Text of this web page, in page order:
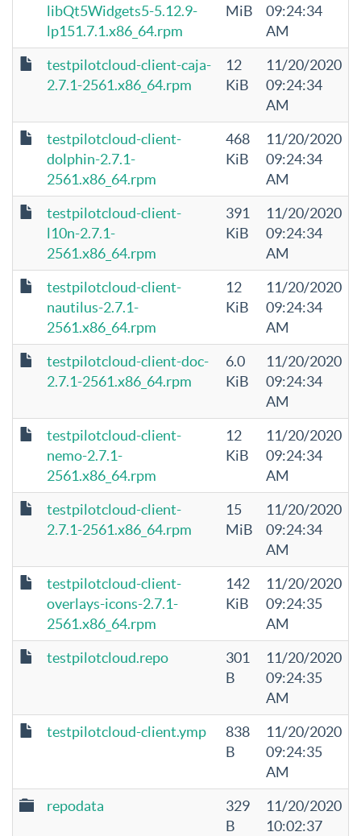
libQt5Widgets5-5.12.9-
lp151.7.1.x86_64.rpm
MiB
09:24:34
AM
testpilotcloud-client-caja-
2.7.1-2561.x86_64.rpm
12
KiB
11/20/2020
09:24:34
AM
testpilotcloud-client-
dolphin-2.7.1-
2561.x86_64.rpm
468
KiB
11/20/2020
09:24:34
AM
testpilotcloud-client-
l10n-2.7.1-
2561.x86_64.rpm
391
KiB
11/20/2020
09:24:34
AM
testpilotcloud-client-
nautilus-2.7.1-
2561.x86_64.rpm
12
KiB
11/20/2020
09:24:34
AM
testpilotcloud-client-doc-
2.7.1-2561.x86_64.rpm
6.0
KiB
11/20/2020
09:24:34
AM
testpilotcloud-client-
nemo-2.7.1-
2561.x86_64.rpm
12
KiB
11/20/2020
09:24:34
AM
testpilotcloud-client-
2.7.1-2561.x86_64.rpm
15
MiB
11/20/2020
09:24:34
AM
testpilotcloud-client-
overlays-icons-2.7.1-
2561.x86_64.rpm
142
KiB
11/20/2020
09:24:35
AM
testpilotcloud.repo
301
B
11/20/2020
09:24:35
AM
testpilotcloud-client.ymp
838
B
11/20/2020
09:24:35
AM
repodata
329
B
11/20/2020
10:02:37